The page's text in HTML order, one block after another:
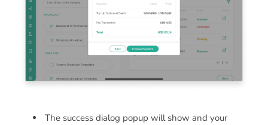
The success dialog popup will show and your